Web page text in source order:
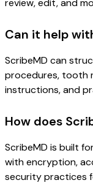
review, edit, and
Can it help
ScribeMD can
procedures, tooth
instructions, and
How does
ScribeMD is built
with encryption,
security practices